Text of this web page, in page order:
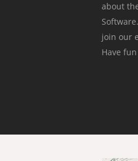
about
join our
Have